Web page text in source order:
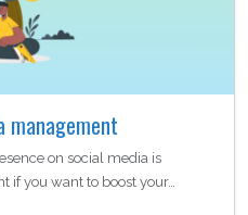
management
on social media is
you want to boost your…